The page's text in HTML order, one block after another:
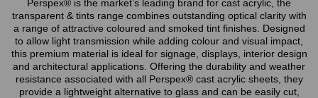
Perspex® is the market’s leading brand for cast acrylic, the
transparent & tints range combines outstanding optical clarity with
a range of attractive coloured and smoked tint finishes. Designed
to allow light transmission while adding colour and visual impact,
this premium material is ideal for signage, displays, interior design
and architectural applications. Offering the durability and weather
resistance associated with all Perspex® cast acrylic sheets, they
provide a lightweight alternative to glass and can be easily cut,